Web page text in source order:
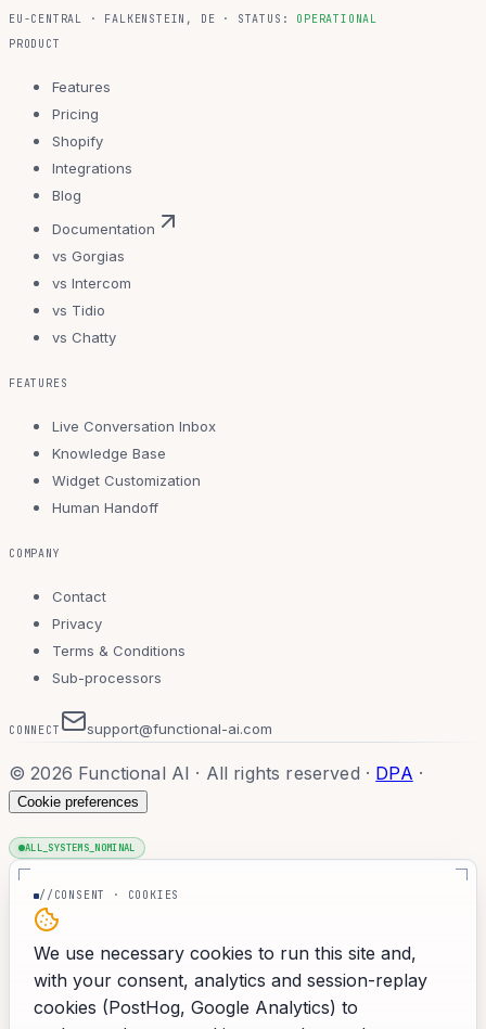
EU-CENTRAL · FALKENSTEIN, DE · STATUS:
OPERATIONAL
PRODUCT
Features
Pricing
Shopify
Integrations
Blog
Documentation
vs Gorgias
vs Intercom
vs Tidio
vs Chatty
FEATURES
Live Conversation Inbox
Knowledge Base
Widget Customization
Human Handoff
COMPANY
Contact
Privacy
Terms & Conditions
Sub-processors
CONNECT support@functional-ai.com
©2026 Functional AI · All rights reserved · DPA ·
Cookie preferences
ALL_SYSTEMS_NOMINAL
//CONSENT · COOKIES
We use necessary cookies to run this site and,
with your consent, analytics and session-replay
cookies (PostHog, Google Analytics) to